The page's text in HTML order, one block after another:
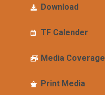
Download
TF Calender
Media Coverage
Print Media